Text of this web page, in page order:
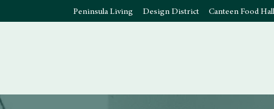
Peninsula Living Design District Canteen Food